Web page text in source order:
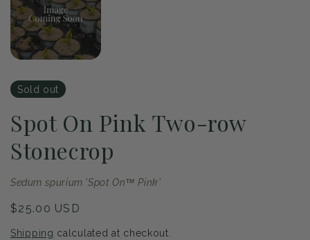
modal
Sold out
Spot On Pink Two-row
Stonecrop
Sedum spurium 'Spot On™ Pink'
Regular
$25.00 USD
Shipping calculated at checkout.